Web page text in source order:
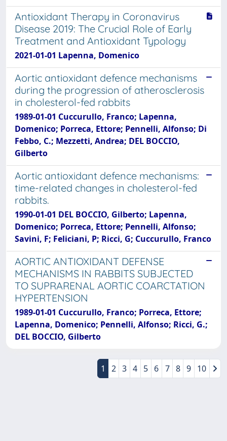
Antioxidant Therapy in Coronavirus
Disease 2019: The Crucial Role of Early
Treatment and Antioxidant Typology
2021-01-01 Lapenna, Domenico
Aortic antioxidant defence mechanisms
during the progression of atherosclerosis
in cholesterol-fed rabbits
1989-01-01 Cuccurullo, Franco; Lapenna,
Domenico; Porreca, Ettore; Pennelli, Alfonso; Di
Febbo, C.; Mezzetti, Andrea; DEL BOCCIO,
Gilberto
Aortic antioxidant defence mechanisms:
time-related changes in cholesterol-fed
rabbits.
1990-01-01 DEL BOCCIO, Gilberto; Lapenna,
Domenico; Porreca, Ettore; Pennelli, Alfonso;
Savini, F; Feliciani, P; Ricci, G; Cuccurullo, Franco
AORTIC ANTIOXIDANT DEFENSE
MECHANISMS IN RABBITS SUBJECTED
TO SUPRARENAL AORTIC COARCTATION
HYPERTENSION
1989-01-01 Cuccurullo, Franco; Porreca, Ettore;
Lapenna, Domenico; Pennelli, Alfonso; Ricci, G.;
DEL BOCCIO, Gilberto
1 2 3 4 5 6 7 8 9 10